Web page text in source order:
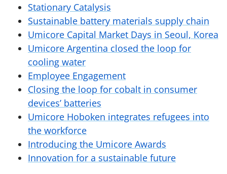
Stationary Catalysis
Sustainable battery materials supply chain
Umicore Capital Market Days in Seoul, Korea
Umicore Argentina closed the loop for
cooling water
Employee Engagement
Closing the loop for cobalt in consumer
devices’ batteries
Umicore Hoboken integrates refugees into
the workforce
Introducing the Umicore Awards
Innovation for a sustainable future